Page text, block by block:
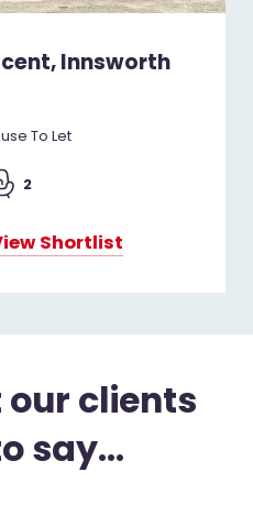
Innsworth
To Let
2
Shortlist
clients
say...